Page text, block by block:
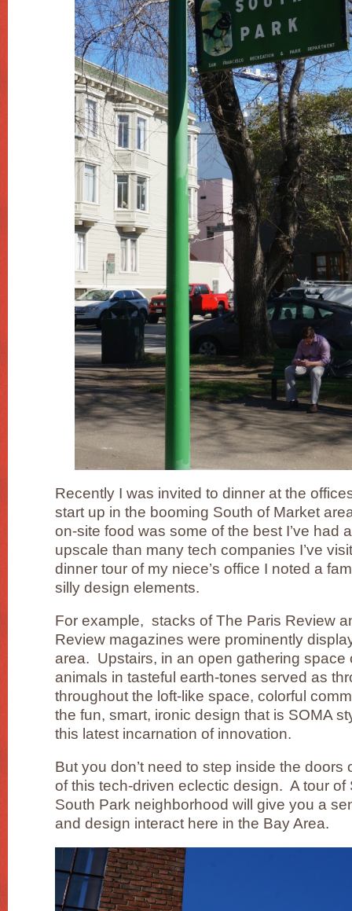
Recently I was invited to dinner at the
start up in the booming South of Market
on-site food was some of the best I’ve had
upscale than many tech companies I’ve
dinner tour of my niece’s office I noted a
silly design elements.
For example, stacks of The Paris Review
Review magazines were prominently
area. Upstairs, in an open gathering space
animals in tasteful earth-tones served as
throughout the loft-like space, colorful
the fun, smart, ironic design that is SOMA
this latest incarnation of innovation.
But you don’t need to step inside the doors
of this tech-driven eclectic design. A tour of
South Park neighborhood will give you a
and design interact here in the Bay Area.